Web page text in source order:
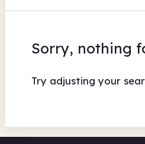
Sorry, nothing
Try adjusting your